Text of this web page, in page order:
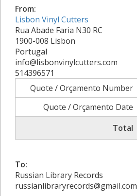
From:
Lisbon Vinyl Cutters
Rua Abade Faria N30 RC
1900-008 Lisbon
Portugal
info@lisbonvinylcutters.com
514396571
Quote / Orçamento Number
Quote / Orçamento Date
Total
To:
Russian Library Records
russianlibraryrecords@gmail.com